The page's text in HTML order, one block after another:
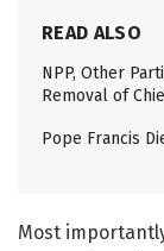
READ ALSO
NPP, Other
Removal of
Pope Francis
Most